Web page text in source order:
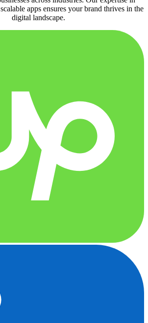
apps ensures your brand thrives in the
digital landscape.